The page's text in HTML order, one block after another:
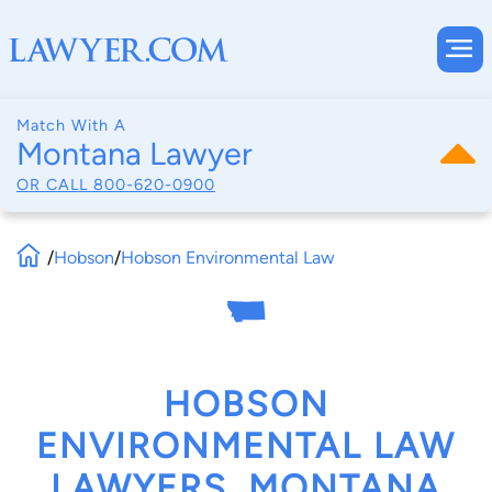
Match With A
Montana Lawyer
OR CALL 800-620-0900
/Hobson/Hobson Environmental Law
HOBSON
ENVIRONMENTAL LAW